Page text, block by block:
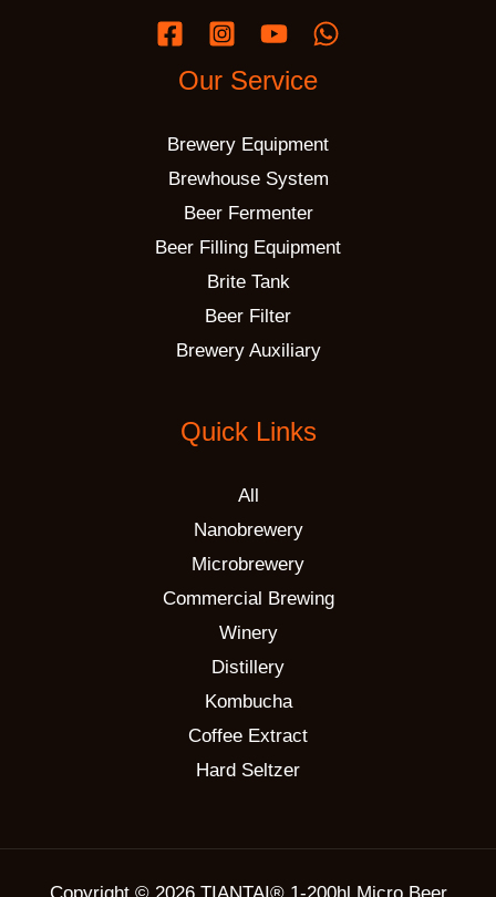
Our Service
Brewery Equipment
Brewhouse System
Beer Fermenter
Beer Filling Equipment
Brite Tank
Beer Filter
Brewery Auxiliary
Quick Links
All
Nanobrewery
Microbrewery
Commercial Brewing
Winery
Distillery
Kombucha
Coffee Extract
Hard Seltzer